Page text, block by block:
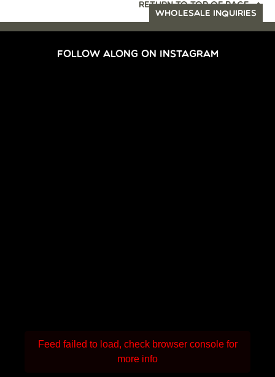
RETURN TO TOP OF PAGE
WHOLESALE INQUIRIES
FOLLOW ALONG ON INSTAGRAM
Feed failed to load, check browser console for
more info